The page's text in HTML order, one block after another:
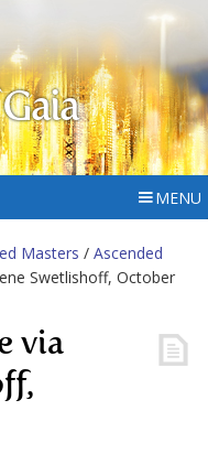
MENU
Masters / Ascended
Swetlishoff, October
via